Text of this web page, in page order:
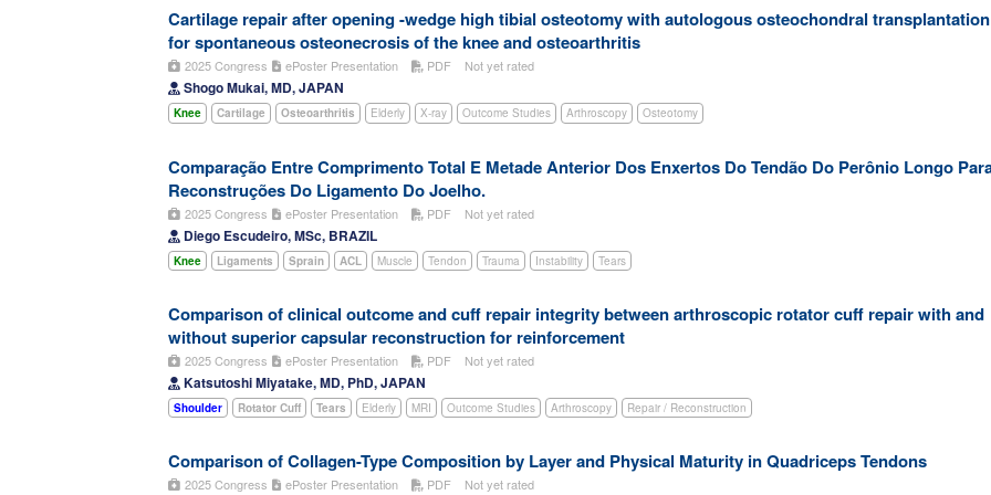
Cartilage repair after opening -wedge high tibial osteotomy with autologous osteochondral transplantation
for spontaneous osteonecrosis of the knee and osteoarthritis
2025 Congress ePoster Presentation PDF Not yet rated
Shogo Mukai, MD, JAPAN
Knee Cartilage Osteoarthritis Elderly X-ray Outcome Studies Arthroscopy Osteotomy
Comparação Entre Comprimento Total E Metade Anterior Dos Enxertos Do Tendão Do Perônio Longo
Reconstruções Do Ligamento Do Joelho.
2025 Congress ePoster Presentation PDF Not yet rated
Diego Escudeiro, MSc, BRAZIL
Knee Ligaments Sprain ACL Muscle Tendon Trauma Instability Tears
Comparison of clinical outcome and cuff repair integrity between arthroscopic rotator cuff repair with and
without superior capsular reconstruction for reinforcement
2025 Congress ePoster Presentation PDF Not yet rated
Katsutoshi Miyatake, MD, PhD, JAPAN
Shoulder Rotator Cuff Tears Elderly MRI Outcome Studies Arthroscopy Repair / Reconstruction
Comparison of Collagen-Type Composition by Layer and Physical Maturity in Quadriceps Tendons
2025 Congress ePoster Presentation PDF Not yet rated